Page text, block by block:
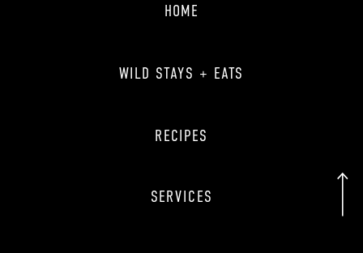
WILD STAYS + EATS
RECIPES
SERVICES
HOME